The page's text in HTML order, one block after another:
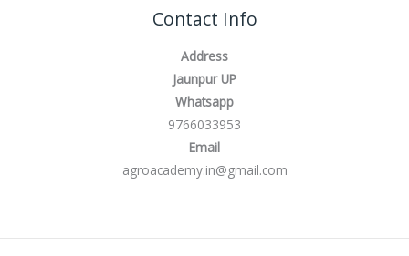
Contact Info
Address
Jaunpur UP
Whatsapp
9766033953
Email
agroacademy.in@gmail.com